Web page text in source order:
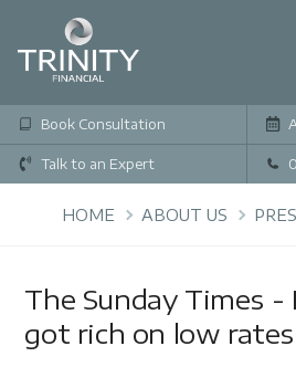
Book Consultation
Talk to an Expert
HOME ABOUT US
The Sunday Times -
got rich on low rates